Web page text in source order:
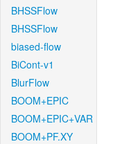
BHSSFlow
BHSSFlow
biased-flow
BiCont-v1
BlurFlow
BOOM+EPIC
BOOM+EPIC+VAR
BOOM+PF.XY